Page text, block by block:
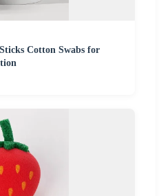
Cotton Swabs for